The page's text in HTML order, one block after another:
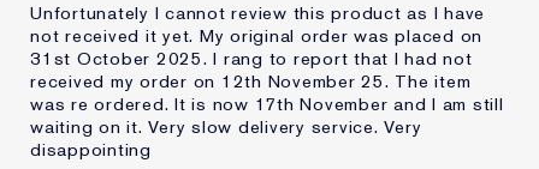
Unfortunately I cannot review this product as I have
not received it yet. My original order was placed on
31st October 2025. I rang to report that I had not
received my order on 12th November 25. The item
was re ordered. It is now 17th November and I am still
waiting on it. Very slow delivery service. Very
disappointing